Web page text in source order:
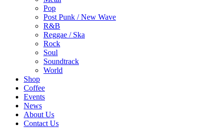
Pop
Post Punk / New Wave
R&B
Reggae / Ska
Rock
Soul
Soundtrack
World
Shop
Coffee
Events
News
About Us
Contact Us